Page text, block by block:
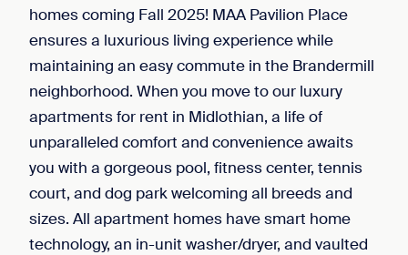
homes coming Fall 2025! MAA Pavilion Place
ensures a luxurious living experience while
maintaining an easy commute in the Brandermill
neighborhood. When you move to our luxury
apartments for rent in Midlothian, a life of
unparalleled comfort and convenience awaits
you with a gorgeous pool, fitness center, tennis
court, and dog park welcoming all breeds and
sizes. All apartment homes have smart home
technology, an in-unit washer/dryer, and vaulted